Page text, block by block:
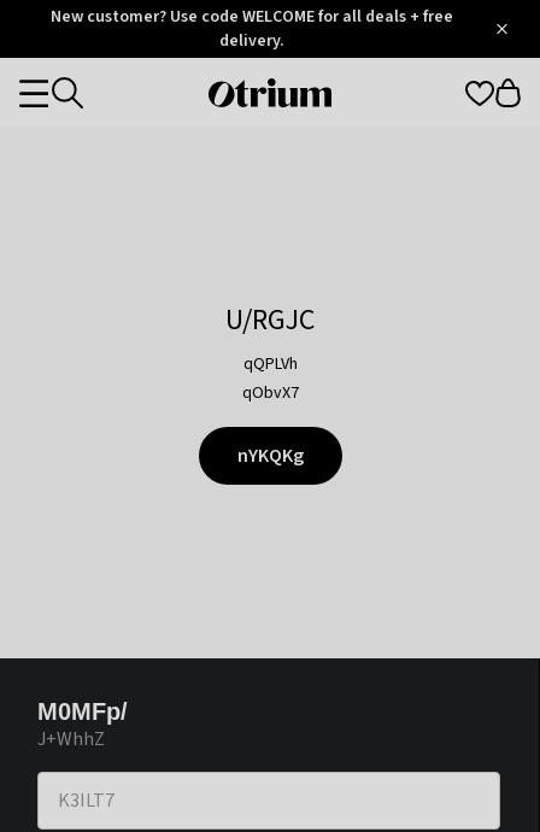
OtriumNew customer? Use code WELCOME for all deals + free
delivery.
Otrium
Categories
U/RGJC
qQPLVh
qObvX7
nYKQKg
M0MFp/
J+WhhZ